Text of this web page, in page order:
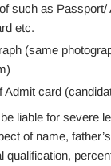
such as Passport/
etc.
(same
Admit card
liable for severe
of name,
qualification,